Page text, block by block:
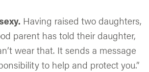
Having raised two daughters,
parent has told their daughter,
wear that. It sends a message
to help and protect you.”